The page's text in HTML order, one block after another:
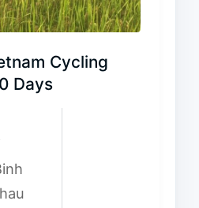
Cycling
Days